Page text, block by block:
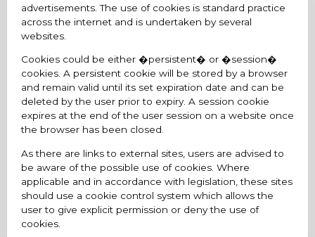
advertisements. The use of cookies is standard practice
across the internet and is undertaken by several
websites.
Cookies could be either �persistent� or �session�
cookies. A persistent cookie will be stored by a browser
and remain valid until its set expiration date and can be
deleted by the user prior to expiry. A session cookie
expires at the end of the user session on a website once
the browser has been closed.
As there are links to external sites, users are advised to
be aware of the possible use of cookies. Where
applicable and in accordance with legislation, these sites
should use a cookie control system which allows the
user to give explicit permission or deny the use of
cookies.